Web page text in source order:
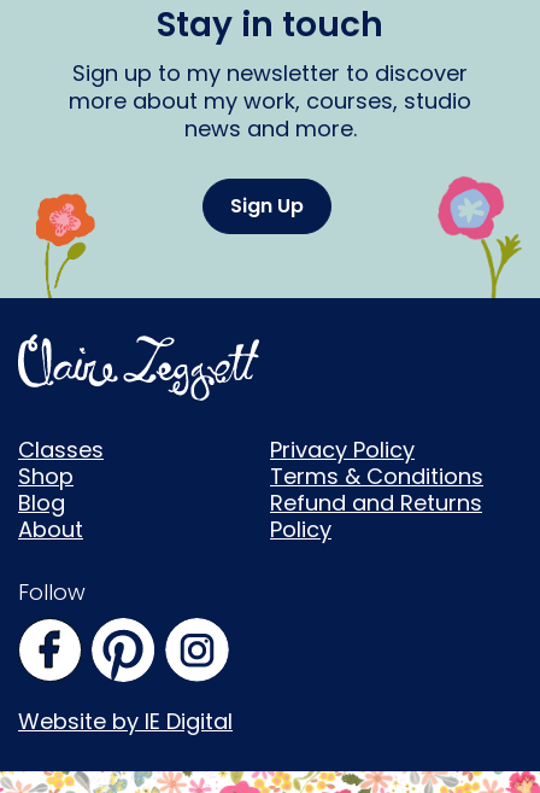
Stay in touch
Sign up to my newsletter to discover
more about my work, courses, studio
news and more.
Sign Up
Classes
Shop
Blog
About
Privacy Policy
Terms & Conditions
Refund and Returns
Policy
Follow
Website by IE Digital